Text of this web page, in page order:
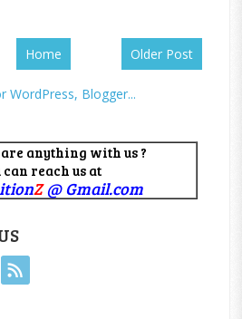
Older Post
Home
anything with us ?
can reach us at
Z@ Gmail.com